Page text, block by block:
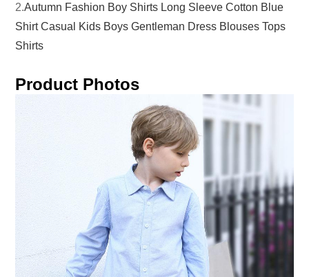
2.Autumn Fashion Boy Shirts Long Sleeve Cotton Blue
Shirt Casual Kids Boys Gentleman Dress Blouses Tops
Shirts
Product Photos